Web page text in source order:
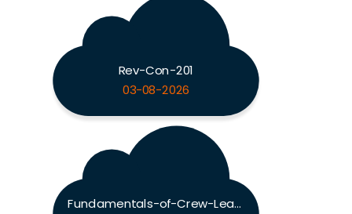
Rev-Con-201
03-08-2026
Fundamentals-of-Crew-Leadership